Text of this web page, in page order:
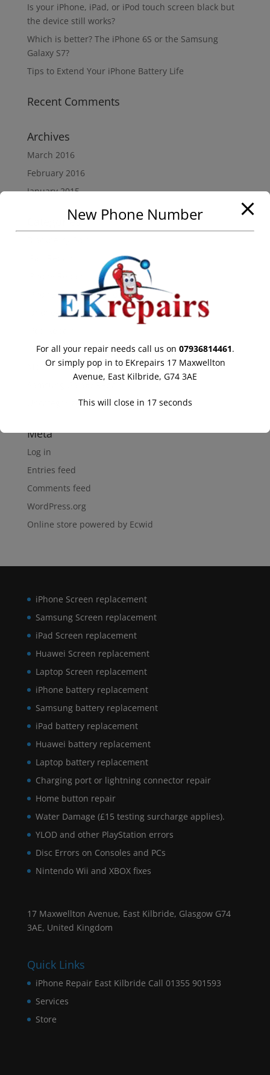
Is your iPhone, iPad, or iPod touch screen black but
the device still works?
Which is better? The iPhone 6S or the Samsung
Galaxy S7?
Tips to Extend Your iPhone Battery Life
Recent Comments
Archives
March 2016
February 2016
January 2015
Categories
IPhone Repair Hamilton
Iphone-repair
Ipod-repair
Mobile-phone-repairs
Uncategorized
Meta
Log in
Entries feed
Comments feed
WordPress.org
Online store powered by Ecwid
iPhone Screen replacement
Samsung Screen replacement
iPad Screen replacement
Huawei Screen replacement
Laptop Screen replacement
iPhone battery replacement
Samsung battery replacement
iPad battery replacement
Huawei battery replacement
Laptop battery replacement
Charging port or lightning connector repair
Home button repair
Water Damage (£15 testing surcharge applies).
YLOD and other PlayStation errors
Disc Errors on Consoles and PCs
Nintendo Wii and XBOX fixes
17 Maxwellton Avenue, East Kilbride, Glasgow G74
3AE, United Kingdom
Quick Links
iPhone Repair East Kilbride Call 01355 901593
Services
Store
New Phone Number
For all your repair needs call us on 07936814461.
Or simply pop in to EKrepairs 17 Maxwellton
Avenue, East Kilbride, G74 3AE
This will close in 16seconds